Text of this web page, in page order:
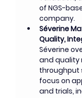
of NGS-
company.
Séverine
Quality,
Séverine
and
throughput
focus on
and trials,